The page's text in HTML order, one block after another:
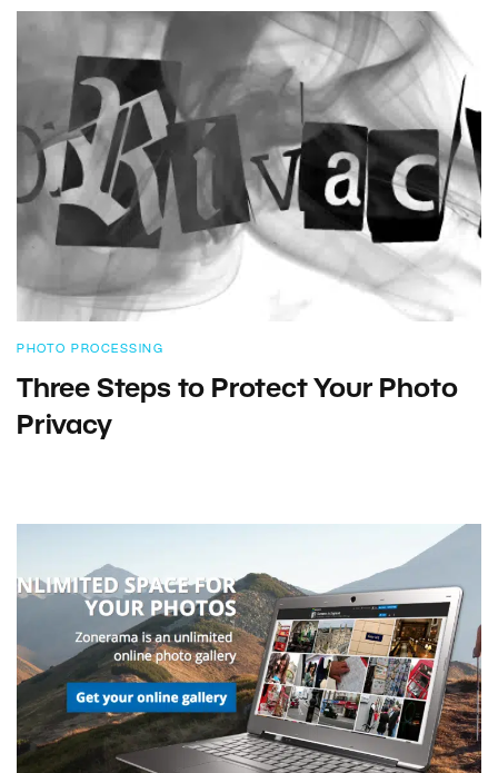
PHOTO PROCESSING
Three Steps to Protect Your Photo
Privacy